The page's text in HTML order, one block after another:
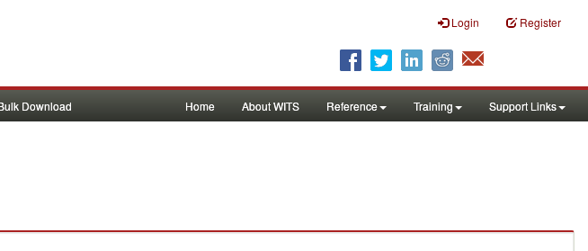
Login Register
Download Home About WITS Reference Training Support Links